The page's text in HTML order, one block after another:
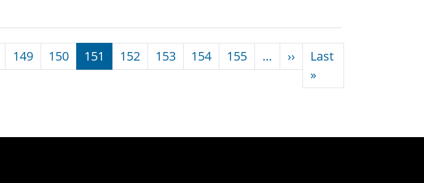
149 150 151 152 153 154 155 … ››Next page
Last
»Last page